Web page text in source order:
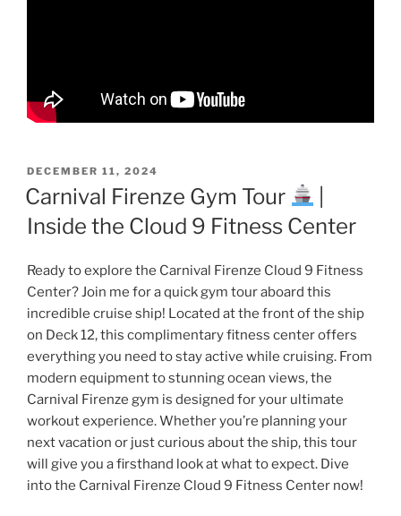
POSTED
ON
DECEMBER 11, 2024
Carnival Firenze Gym Tour
Inside the Cloud 9 Fitness Center
Ready to explore the Carnival Firenze Cloud 9 Fitness
Center? Join me for a quick gym tour aboard this
incredible cruise ship! Located at the front of the ship
on Deck 12, this complimentary fitness center offers
everything you need to stay active while cruising. From
modern equipment to stunning ocean views, the
Carnival Firenze gym is designed for your ultimate
workout experience. Whether you’re planning your
next vacation or just curious about the ship, this tour
will give you a firsthand look at what to expect. Dive
into the Carnival Firenze Cloud 9 Fitness Center now!